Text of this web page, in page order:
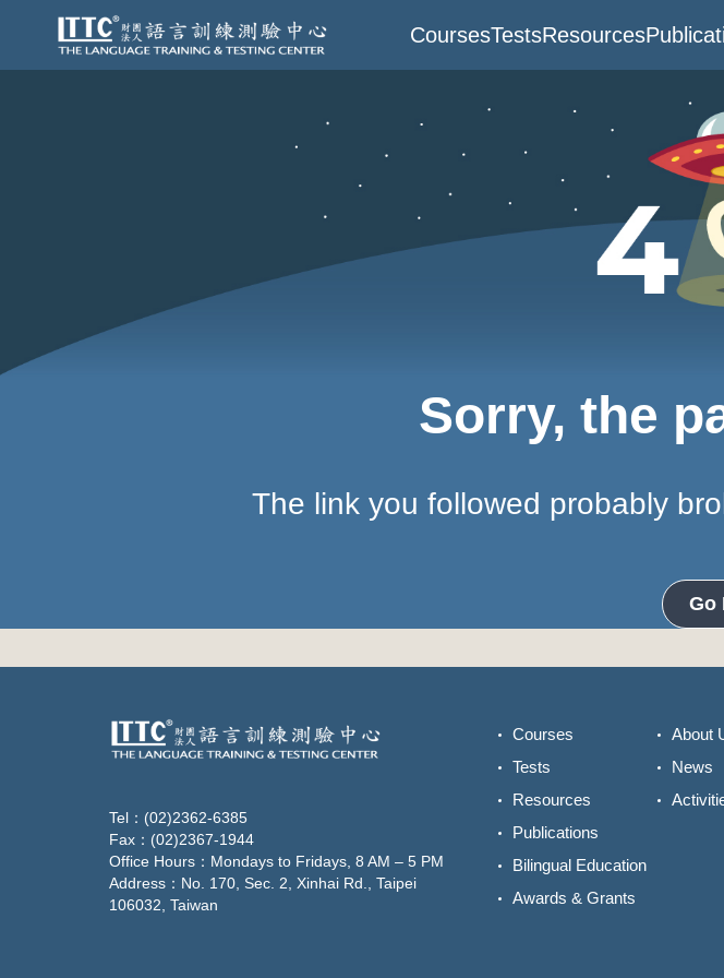
CoursesTestsResources
Sorry, the
The link you followed probably
Go
Tel：(02)2362-6385
Fax：(02)2367-1944
Office Hours：Mondays to Fridays, 8 AM – 5 PM
Address：No. 170, Sec. 2, Xinhai Rd., Taipei
106032, Taiwan
Courses
Tests
Resources
Publications
Bilingual Education
Awards & Grants
About
News